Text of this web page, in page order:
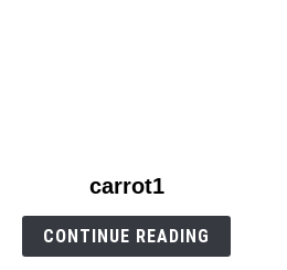
carrot1
carrot1
CONTINUE READING